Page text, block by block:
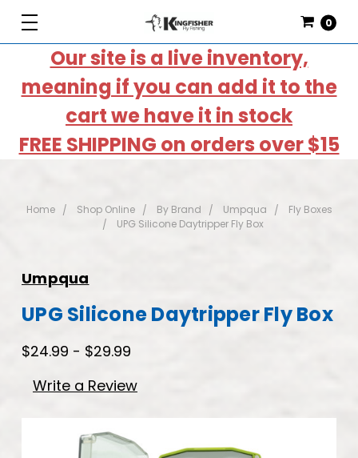
Our site is a live inventory,
meaning if you can add it to the
cart we have it in stock
FREE SHIPPING on orders over $15
0
Home Shop Online By Brand Umpqua
Fly Boxes
UPG Silicone Daytripper Fly Box
Umpqua
UPG Silicone Daytripper Fly Box
$24.99 - $29.99
Write a Review